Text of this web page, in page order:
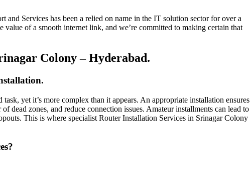
and Services has been a relied on name in the IT solution sector for over a
value of a smooth internet link, and we’re committed to making certain that
Colony – Hyderabad.
yet it’s more complex than it appears. An appropriate installation ensures
dead zones, and reduce connection issues. Amateur installments can lead to
This is where specialist Router Installation Services in Srinagar Colony